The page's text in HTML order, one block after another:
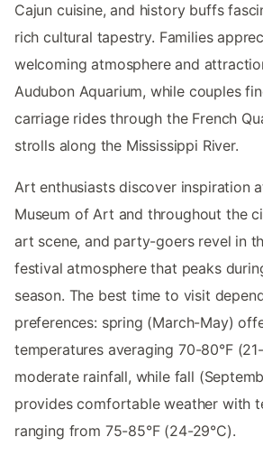
Cajun cuisine, and history buffs
rich cultural tapestry. Families
welcoming atmosphere and
Audubon Aquarium, while couples
carriage rides through the French
strolls along the Mississippi River.
Art enthusiasts discover inspiration
Museum of Art and throughout the
art scene, and party-goers revel in
festival atmosphere that peaks
season. The best time to visit
preferences: spring (March-May)
temperatures averaging 70-80°F
moderate rainfall, while fall
provides comfortable weather with
ranging from 75-85°F (24-29°C).